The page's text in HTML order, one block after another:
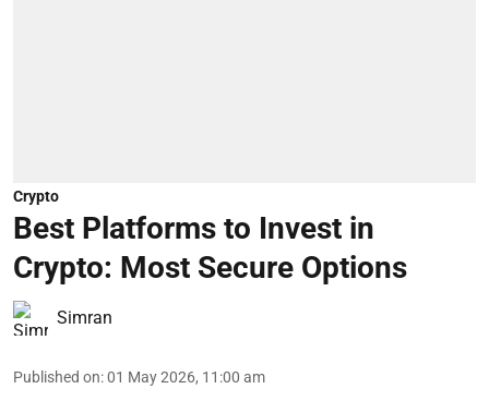
Crypto
Best Platforms to Invest in
Crypto: Most Secure Options
Simran
Published on:01 May 2026, 11:00 am